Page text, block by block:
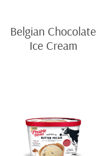
Belgian Chocolate
Ice Cream